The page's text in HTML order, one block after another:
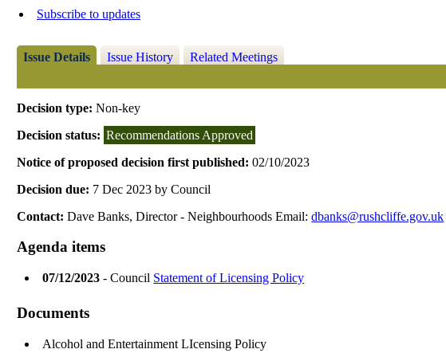
Subscribe to updates
Issue Details Issue History Related Meetings
Decision type:Non-key
Decision status: Recommendations Approved
Notice of proposed decision first published:02/10/2023
Decision due: 7 Dec 2023 by Council
Contact:Dave Banks, Director - Neighbourhoods Email:dbanks@rushcliffe.gov.uk
Agenda items
07/12/2023 - Council Statement of Licensing Policy
Documents
Alcohol and Entertainment LIcensing Policy